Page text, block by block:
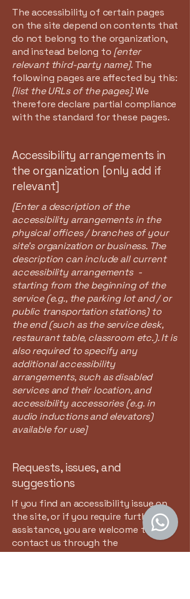
The accessibility of certain pages
on the site depend on contents that
do not belong to the organization,
and instead belong to [enter
relevant third-party name]. The
following pages are affected by this:
[list the URLs of the pages]. We
therefore declare partial compliance
with the standard for these pages.
Accessibility arrangements in
the organization [only add if
relevant]
[Enter a description of the
accessibility arrangements in the
physical offices / branches of your
site's organization or business. The
description can include all current
accessibility arrangements -
starting from the beginning of the
service (e.g., the parking lot and / or
public transportation stations) to
the end (such as the service desk,
restaurant table, classroom etc.). It is
also required to specify any
additional accessibility
arrangements, such as disabled
services and their location, and
accessibility accessories (e.g. in
audio inductions and elevators)
available for use]
Requests, issues, and
suggestions
If you find an accessibility issue on
the site, or if you require further
assistance, you are welcome to
contact us through the
organization's accessibility